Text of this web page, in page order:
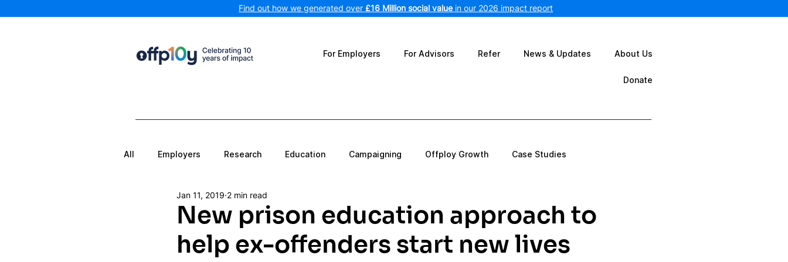
Find out how we generated over £16 Million social value in our 2026 impact report
For Employers For Advisors Refer News & Updates About Us
Donate
All Employers Research Education Campaigning Offploy Growth Case Studies
New prison education approach to
help ex-offenders start new lives
Jan 11, 2019 2 min read